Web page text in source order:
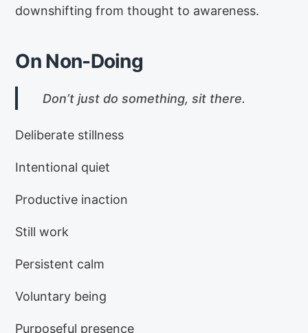
downshifting from thought to awareness.
On Non-Doing
Don’t just do something, sit there.
Deliberate stillness
Intentional quiet
Productive inaction
Still work
Persistent calm
Voluntary being
Purposeful presence